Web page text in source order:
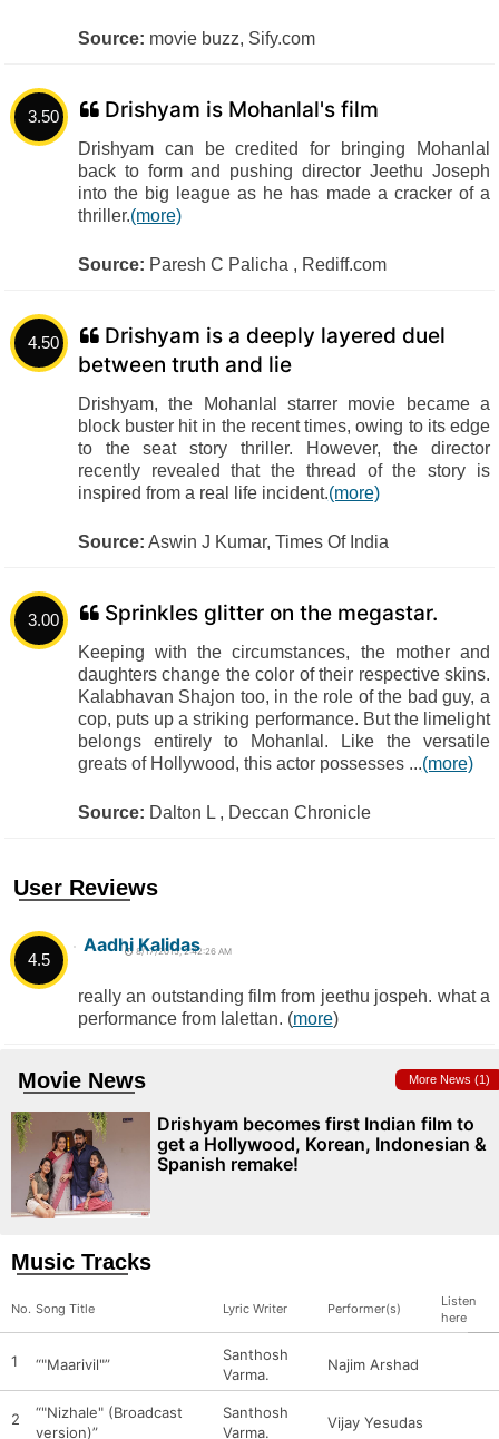
Source: movie buzz, Sify.com
3.50 Drishyam is Mohanlal's film
Drishyam can be credited for bringing Mohanlal
back to form and pushing director Jeethu Joseph
into the big league as he has made a cracker of a
thriller.(more)
Source: Paresh C Palicha , Rediff.com
4.50
Drishyam is a deeply layered duel
between truth and lie
Drishyam, the Mohanlal starrer movie became a
block buster hit in the recent times, owing to its edge
to the seat story thriller. However, the director
recently revealed that the thread of the story is
inspired from a real life incident.(more)
Source: Aswin J Kumar, Times Of India
3.00 Sprinkles glitter on the megastar.
Keeping with the circumstances, the mother and
daughters change the color of their respective skins.
Kalabhavan Shajon too, in the role of the bad guy, a
cop, puts up a striking performance. But the limelight
belongs entirely to Mohanlal. Like the versatile
greats of Hollywood, this actor possesses ...(more)
Source: Dalton L , Deccan Chronicle
User Reviews
4.5
Aadhi Kalidas
8/17/2015, 2:42:26 AM
really an outstanding film from jeethu jospeh. what a
performance from lalettan. (more)
Movie News More News (1)
Drishyam becomes first Indian film to
get a Hollywood, Korean, Indonesian &
Spanish remake!
Music Tracks
No. Song Title Lyric Writer Performer(s)
Listen
here
1 “"Maarivil"”
Santhosh
Varma.
Najim Arshad
2
“"Nizhale" (Broadcast
version)”
Santhosh
Varma.
Vijay Yesudas